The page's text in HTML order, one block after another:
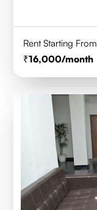
Rent Starting From
16,000/month